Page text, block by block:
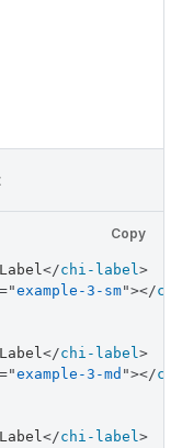
Copy
Label</chi-label>
="example-3-sm"></
Label</chi-label>
="example-3-md "></
Label</chi-label>